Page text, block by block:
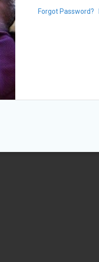
Forgot Password?